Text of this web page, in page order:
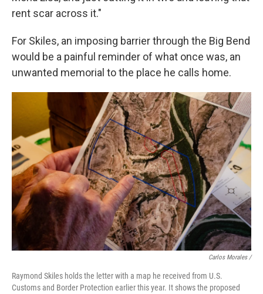
rent scar across it."
For Skiles, an imposing barrier through the Big Bend
would be a painful reminder of what once was, an
unwanted memorial to the place he calls home.
Carlos Morales /
Raymond Skiles holds the letter with a map he received from U.S.
Customs and Border Protection earlier this year. It shows the proposed